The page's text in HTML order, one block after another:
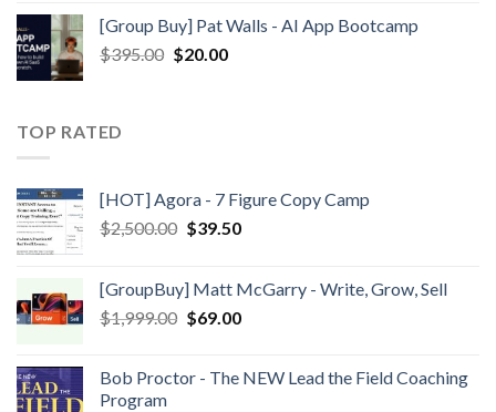
[Group Buy] Pat Walls - AI App Bootcamp
$395.00 $20.00
TOP RATED
[HOT] Agora - 7 Figure Copy Camp
$2,500.00 $39.50
[GroupBuy] Matt McGarry - Write, Grow, Sell
$1,999.00 $69.00
Bob Proctor - The NEW Lead the Field Coaching
Program